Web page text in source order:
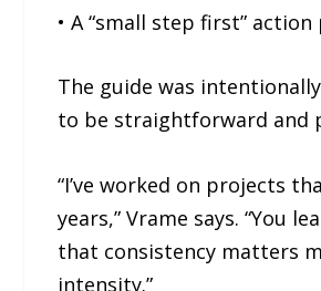
• A “small step first”
The guide was
to be straightforward and
“I’ve worked on projects
years,” Vrame says. “You
that consistency matters
intensity.”